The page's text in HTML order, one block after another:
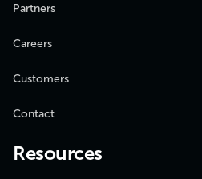
Partners
Careers
Customers
Contact
Resources